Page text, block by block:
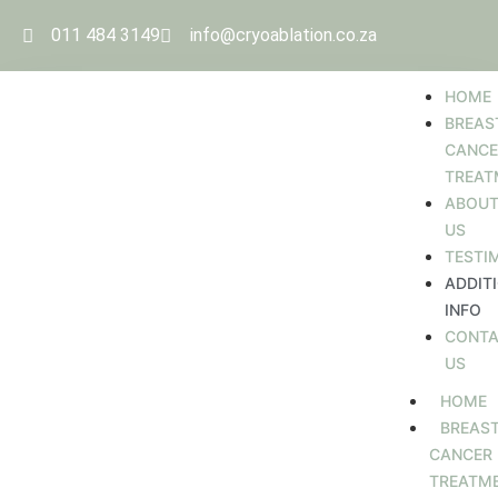
011 484 3149 info@cryoablation.co.za
HOME
ABOUT
US
INFO
US
HOME
CANCER